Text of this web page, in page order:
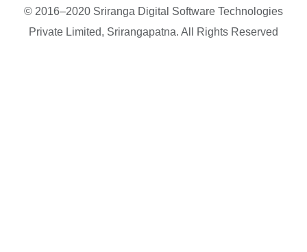
© 2016–2020 Sriranga Digital Software Technologies
Private Limited, Srirangapatna. All Rights Reserved